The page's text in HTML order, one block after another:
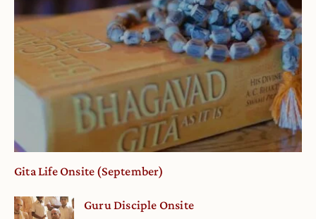
Gita Life Onsite (September)
Guru Disciple Onsite